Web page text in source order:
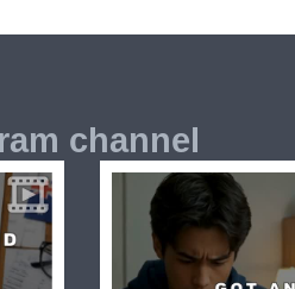
channel